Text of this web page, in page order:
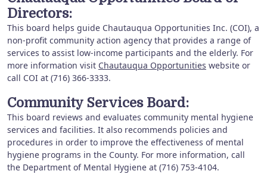
Directors:
This board helps guide Chautauqua Opportunities Inc. (COI), a
non-profit community action agency that provides a range of
services to assist low-income participants and the elderly. For
more information visit Chautauqua Opportunities website or
call COI at (716) 366-3333.
Community Services Board:
This board reviews and evaluates community mental hygiene
services and facilities. It also recommends policies and
procedures in order to improve the effectiveness of mental
hygiene programs in the County. For more information, call
the Department of Mental Hygiene at (716) 753-4104.